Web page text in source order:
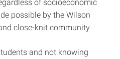
of socioeconomic
possible by the Wilson
close-knit community.
and not knowing